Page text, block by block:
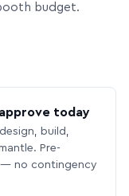
budget.
today
build,
Pre-
— no contingency